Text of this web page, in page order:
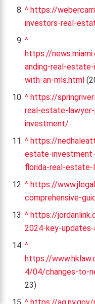
^ https://
investors-real-
^
https://
anding-real-
with-an-mls.html
^ https://
real-estate-
investment/
^ https://
estate-
florida-real-
^ https://
comprehensive-
^ https://
2024-key-
^
https://
4/04/changes-to-
23)